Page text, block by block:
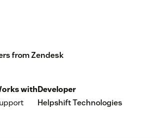
from Zendesk
withDeveloper
Helpshift Technologies